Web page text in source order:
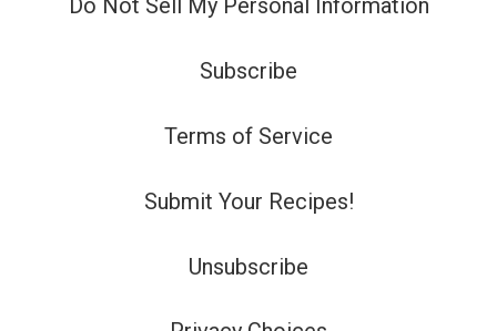
Do Not Sell My Personal Information
Subscribe
Terms of Service
Submit Your Recipes!
Unsubscribe